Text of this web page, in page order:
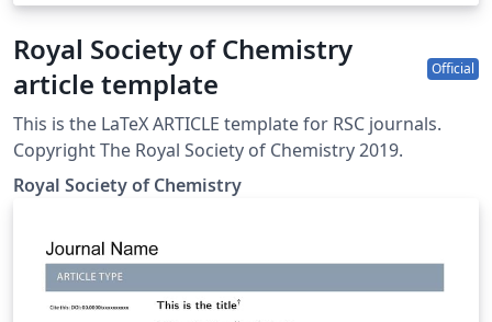
Royal Society of Chemistry
article template
Official
This is the LaTeX ARTICLE template for RSC journals.
Copyright The Royal Society of Chemistry 2019.
Royal Society of Chemistry